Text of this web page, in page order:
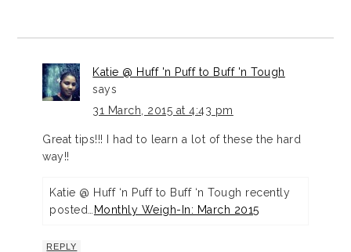
Katie @ Huff 'n Puff to Buff 'n Tough
says
31 March, 2015 at 4:43 pm
Great tips!!! I had to learn a lot of these the hard
way!!
Katie @ Huff ‘n Puff to Buff ‘n Tough recently
posted…
Monthly Weigh-In: March 2015
REPLY